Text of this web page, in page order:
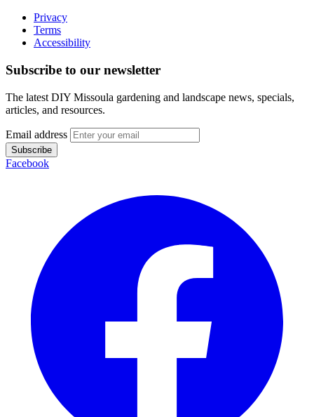
Privacy
Terms
Accessibility
Subscribe to our newsletter
The latest DIY Missoula gardening and landscape news, specials,
articles, and resources.
Email address
Subscribe
Facebook